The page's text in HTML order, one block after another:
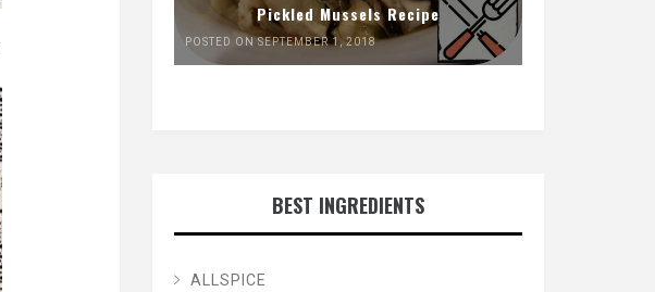
Pickled Mussels Recipe
POSTED ON SEPTEMBER 1, 2018
BEST INGREDIENTS
ALLSPICE